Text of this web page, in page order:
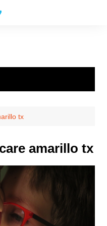
tx
amarillo tx